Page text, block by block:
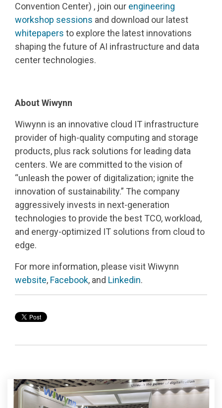
Convention Center) , join our engineering
workshop sessions and download our latest
whitepapers to explore the latest innovations
shaping the future of AI infrastructure and data
center technologies.
About Wiwynn
Wiwynn is an innovative cloud IT infrastructure
provider of high‑quality computing and storage
products, plus rack solutions for leading data
centers. We are committed to the vision of
“unleash the power of digitalization; ignite the
innovation of sustainability.” The company
aggressively invests in next‑generation
technologies to provide the best TCO, workload,
and energy‑optimized IT solutions from cloud to
edge.
For more information, please visit Wiwynn
website, Facebook, and Linkedin.